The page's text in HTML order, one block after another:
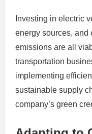
Investing in electric
energy sources, and
emissions are all
transportation
implementing
sustainable supply
company’s green